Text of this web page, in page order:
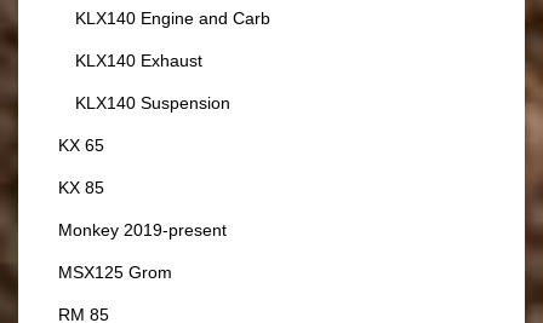
KLX140 Engine and Carb
KLX140 Exhaust
KLX140 Suspension
KX 65
KX 85
Monkey 2019-present
MSX125 Grom
RM 85